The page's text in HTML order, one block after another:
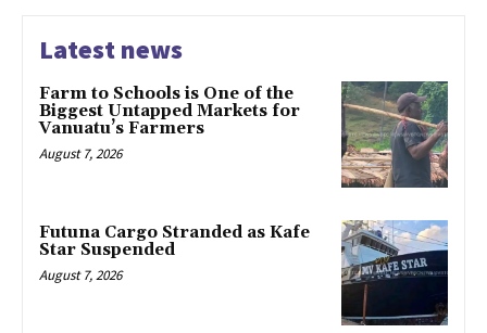
Latest news
Farm to Schools is One of the
Biggest Untapped Markets for
Vanuatu’s Farmers
August 7, 2026
Futuna Cargo Stranded as Kafe
Star Suspended
August 7, 2026